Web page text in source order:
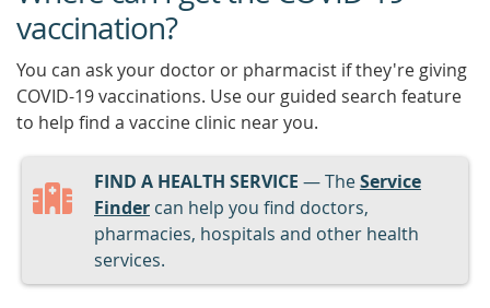
vaccination?
You can ask your doctor or pharmacist if they're giving
COVID-19 vaccinations. Use our guided search feature
to help find a vaccine clinic near you.
FIND A HEALTH SERVICE — TheService
Finder can help you find doctors,
pharmacies, hospitals and other health
services.